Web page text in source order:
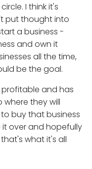
I think it's
put thought into
a business -
and own it
all the time,
be the goal.
profitable and has
where they will
buy that business
over and hopefully
what it's all